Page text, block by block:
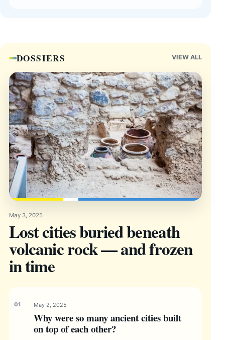
DOSSIERS VIEW ALL
May 3, 2025
Lost cities buried beneath
volcanic rock — and frozen
in time
May 2, 2025
Why were so many ancient cities built
on top of each other?